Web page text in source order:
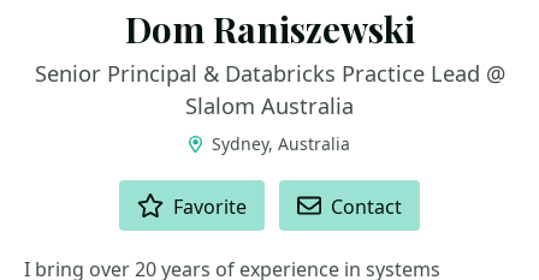
Dom Raniszewski
Senior Principal & Databricks Practice Lead @
Slalom Australia
Sydney, Australia
Favorite Contact
I bring over 20 years of experience in systems